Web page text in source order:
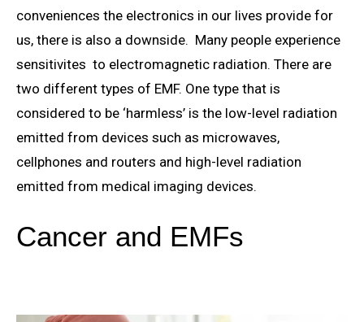
conveniences the electronics in our lives provide for
us, there is also a downside. Many people experience
sensitivites to electromagnetic radiation. There are
two different types of EMF. One type that is
considered to be ‘harmless’ is the low-level radiation
emitted from devices such as microwaves,
cellphones and routers and high-level radiation
emitted from medical imaging devices.
Cancer and EMFs